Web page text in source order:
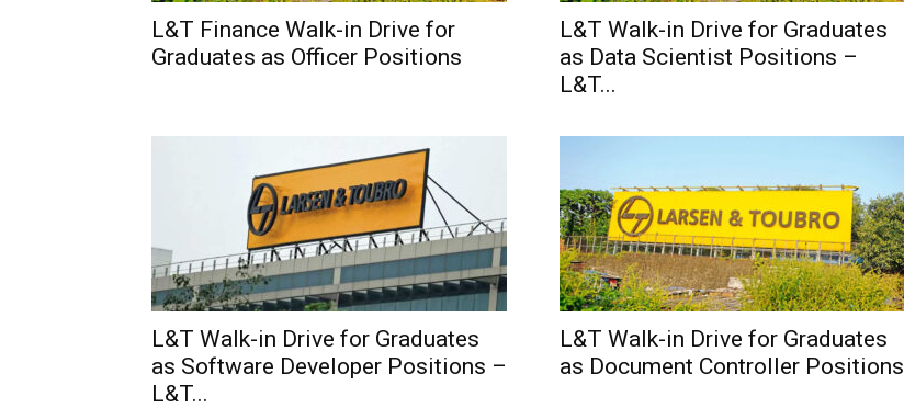
L&T Finance Walk-in Drive for
Graduates as Officer Positions
L&T Walk-in Drive for Graduates
as Data Scientist Positions –
L&T...
L&T Walk-in Drive for Graduates
as Software Developer Positions –
L&T...
L&T Walk-in Drive for Graduates
as Document Controller Positions